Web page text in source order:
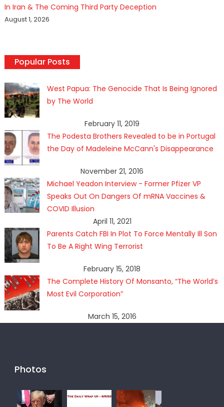
In Iran & The Coming Third Party Deception
August 1, 2026
Popular Posts
West Papua: The Genocide That Is Being Ignored
by The World
February 11, 2019
The Podesta Brothers Revealed to be in Portugal
the Day of Madeleine McCann's Disappearance
November 21, 2016
Michael Yeadon Interview - Former Pfizer VP
Speaks Out On Dangers Of mRNA Vaccines &
COVID Illusion
April 11, 2021
Parents Catch FBI In Plot To Force Mentally Ill Son
To Be A Right Wing Terrorist
February 15, 2018
The Complete History Of Monsanto, “The World’s
Most Evil Corporation”
March 15, 2016
Photos